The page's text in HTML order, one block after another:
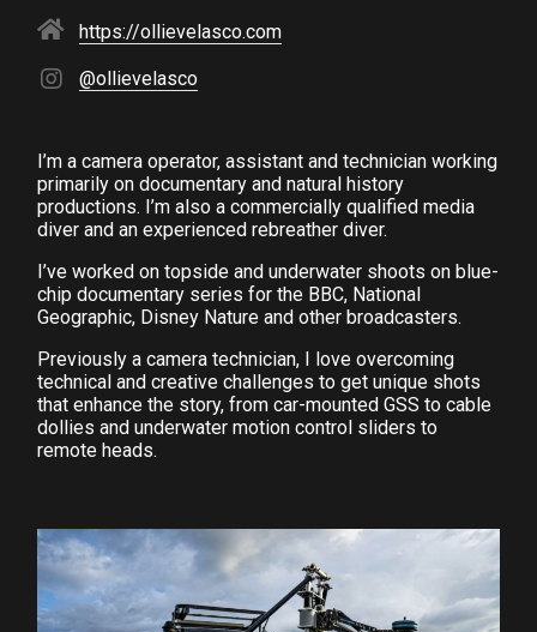
https://ollievelasco.com
@ollievelasco
I’m a camera operator, assistant and technician working
primarily on documentary and natural history
productions. I’m also a commercially qualified media
diver and an experienced rebreather diver.
I’ve worked on topside and underwater shoots on blue-
chip documentary series for the BBC, National
Geographic, Disney Nature and other broadcasters.
Previously a camera technician, I love overcoming
technical and creative challenges to get unique shots
that enhance the story, from car-mounted GSS to cable
dollies and underwater motion control sliders to
remote heads.